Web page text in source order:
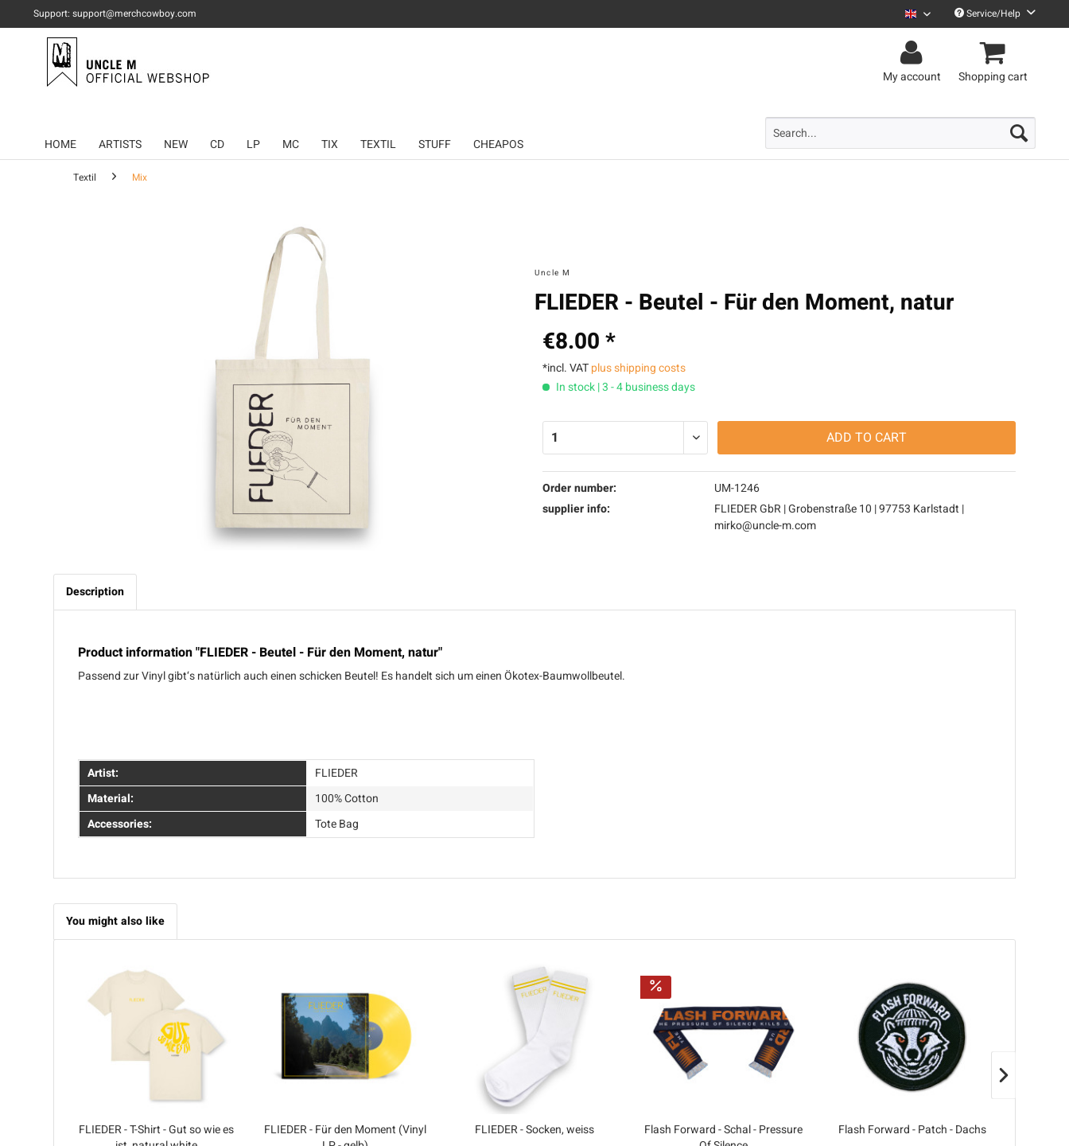
Support: support@merchcowboy.com Uncle M EnglishService/Help
My account Shopping cart
HOME ARTISTS NEW CD LP MC TIX TEXTIL STUFF CHEAPOS
Textil Mix
Uncle M
FLIEDER - Beutel - Für den Moment, natur
€8.00 *
*incl. VATplus shipping costs
In stock | 3 - 4 business days
ADD TO CART
Order number:
UM-1246
supplier info:
FLIEDER GbR | Grobenstraße 10 | 97753 Karlstadt |
mirko@uncle-m.com
Description
Product information "FLIEDER - Beutel - Für den Moment, natur"
Passend zur Vinyl gibt‘s natürlich auch einen schicken Beutel! Es handelt sich um einen Ökotex-Baumwollbeutel.
Artist:
FLIEDER
Material:
100% Cotton
Accessories:
Tote Bag
You might also like
FLIEDER - T-Shirt - Gut so wie es
FLIEDER - Für den Moment (Vinyl
FLIEDER - Socken, weiss
Flash Forward - Schal - Pressure
Flash Forward - Patch - Dachs